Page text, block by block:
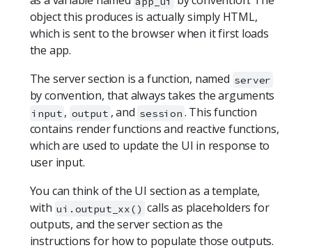
object this produces is actually simply HTML,
which is sent to the browser when it first loads
the app.
The server section is a function, named server
by convention, that always takes the arguments
input , output , and session . This function
contains render functions and reactive functions,
which are used to update the UI in response to
user input.
You can think of the UI section as a template,
with ui.output_xx() calls as placeholders for
outputs, and the server section as the
instructions for how to populate those outputs.